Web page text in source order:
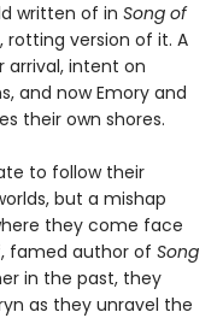
written of in Song of
rotting version of it. A
arrival, intent on
and now Emory and
their own shores.
to follow their
but a mishap
they come face
famed author of Song
in the past, they
as they unravel the